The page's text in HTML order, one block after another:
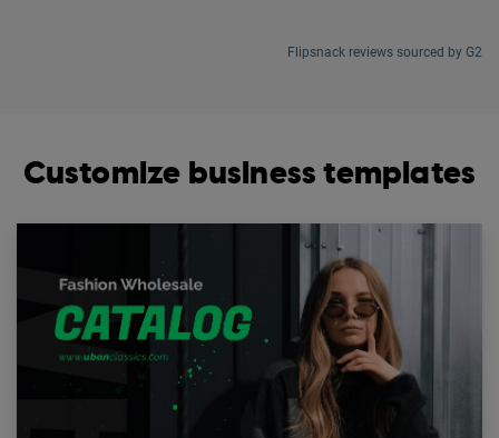
Flipsnack reviews sourced by G2
Customize business templates